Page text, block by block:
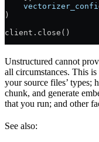
)
client.close()
Unstructured cannot
all circumstances. This is
your source files’ types;
chunk, and generate
that you run; and other
See also: